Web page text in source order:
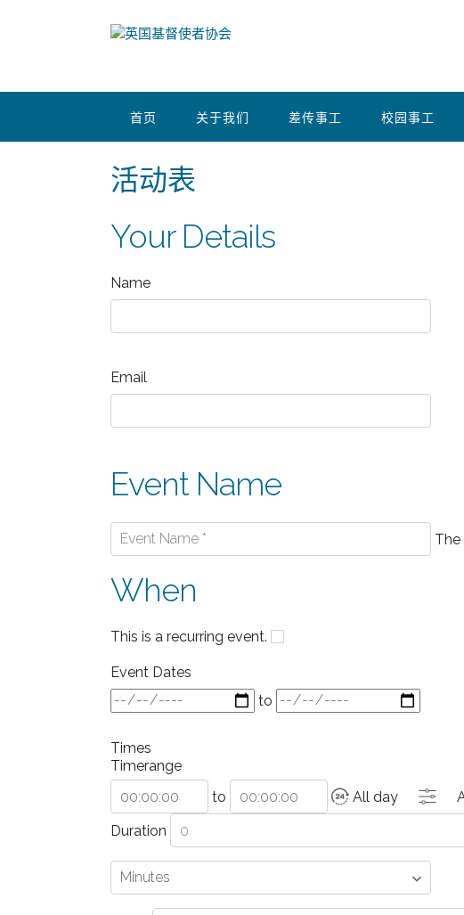
首页 关于我们 差传事工 校园事工
活动表
Your Details
Name
Email
Event Name
The
When
This is a recurring event.
Event Dates
to
Times
Timerange
to
All day
Duration